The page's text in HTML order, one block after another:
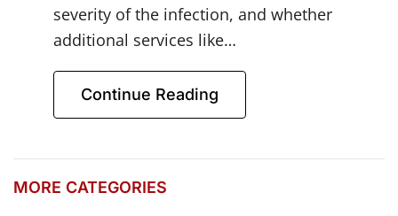
severity of the infection, and whether
additional services like…
Continue Reading
MORE CATEGORIES